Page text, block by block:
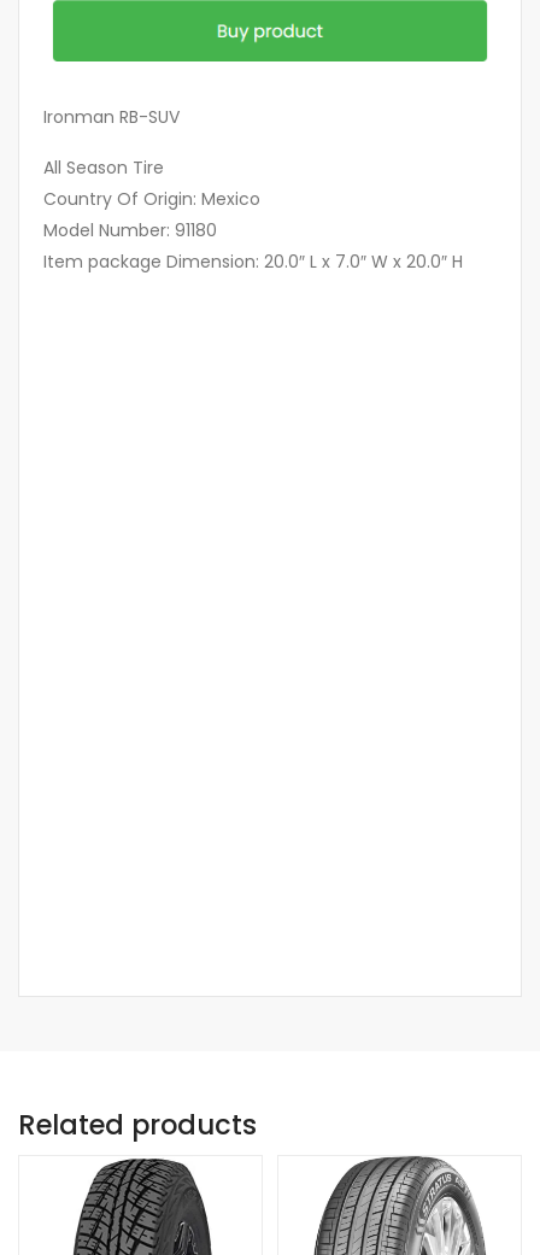
Ironman RB-SUV
All Season Tire
Country Of Origin: Mexico
Model Number: 91180
Item package Dimension: 20.0″ L x 7.0″ W x 20.0″ H
Related products